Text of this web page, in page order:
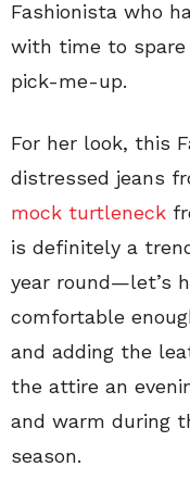
Fashionista who
with time to
pick-me-up.
For her look, this
distressed jeans
mock turtleneck
is definitely a
year round—let’s
comfortable
and adding the
the attire an
and warm during
season.